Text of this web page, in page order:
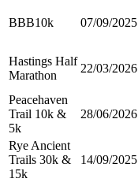
BBB10k 07/09/2025
Hastings Half
Marathon
22/03/2026
Peacehaven
Trail 10k &
5k
28/06/2026
Rye Ancient
Trails 30k &
15k
14/09/2025